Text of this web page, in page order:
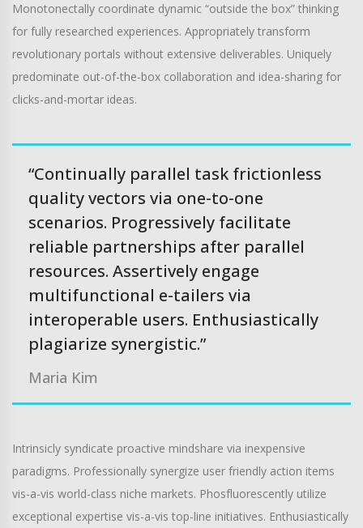
Monotonectally coordinate dynamic “outside the box” thinking
for fully researched experiences. Appropriately transform
revolutionary portals without extensive deliverables. Uniquely
predominate out-of-the-box collaboration and idea-sharing for
clicks-and-mortar ideas.
“Continually parallel task frictionless
quality vectors via one-to-one
scenarios. Progressively facilitate
reliable partnerships after parallel
resources. Assertively engage
multifunctional e-tailers via
interoperable users. Enthusiastically
plagiarize synergistic.”
Maria Kim
Intrinsicly syndicate proactive mindshare via inexpensive
paradigms. Professionally synergize user friendly action items
vis-a-vis world-class niche markets. Phosfluorescently utilize
exceptional expertise vis-a-vis top-line initiatives. Enthusiastically